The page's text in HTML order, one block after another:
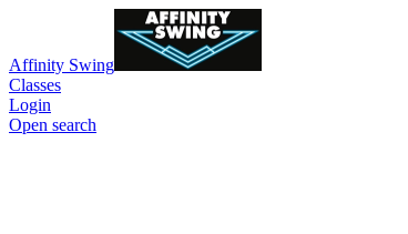
Affinity Swing
Classes
Login
Open search